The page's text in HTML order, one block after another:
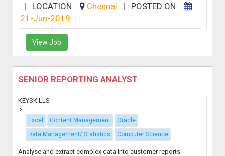
| LOCATION : Chennai | POSTED ON :
21-Jun-2019
View Job
SENIOR REPORTING ANALYST
KEYSKILLS
Excel Content Management
Oracle
Data Management/ Statistics
Computer Science
Analyse and extract complex data into customer reports